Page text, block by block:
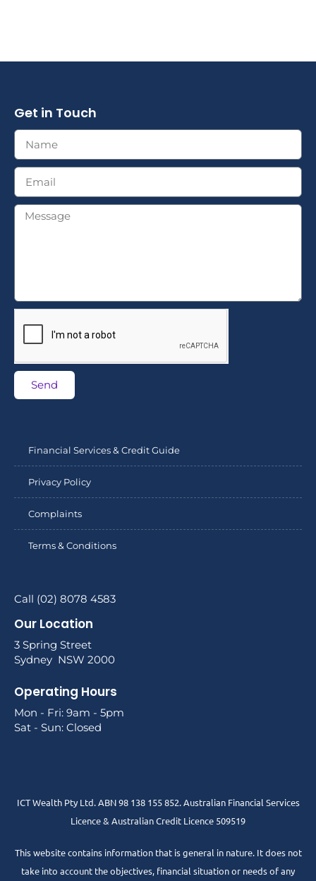
Get in Touch
Send
Financial Services & Credit Guide
Privacy Policy
Complaints
Terms & Conditions
Call (02) 8078 4583
Our Location
3 Spring Street
Sydney NSW 2000
Operating Hours
Mon - Fri: 9am - 5pm
Sat - Sun: Closed
ICT Wealth Pty Ltd. ABN 98 138 155 852. Australian Financial Services
Licence & Australian Credit Licence 509519
This website contains information that is general in nature. It does not
take into account the objectives, financial situation or needs of any